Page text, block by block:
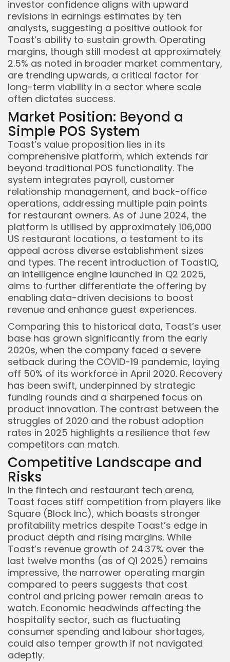
investor confidence aligns with upward
revisions in earnings estimates by ten
analysts, suggesting a positive outlook for
Toast’s ability to sustain growth. Operating
margins, though still modest at approximately
2.5% as noted in broader market commentary,
are trending upwards, a critical factor for
long-term viability in a sector where scale
often dictates success.
Market Position: Beyond a
Simple POS System
Toast’s value proposition lies in its
comprehensive platform, which extends far
beyond traditional POS functionality. The
system integrates payroll, customer
relationship management, and back-office
operations, addressing multiple pain points
for restaurant owners. As of June 2024, the
platform is utilised by approximately 106,000
US restaurant locations, a testament to its
appeal across diverse establishment sizes
and types. The recent introduction of ToastIQ,
an intelligence engine launched in Q2 2025,
aims to further differentiate the offering by
enabling data-driven decisions to boost
revenue and enhance guest experiences.
Comparing this to historical data, Toast’s user
base has grown significantly from the early
2020s, when the company faced a severe
setback during the COVID-19 pandemic, laying
off 50% of its workforce in April 2020. Recovery
has been swift, underpinned by strategic
funding rounds and a sharpened focus on
product innovation. The contrast between the
struggles of 2020 and the robust adoption
rates in 2025 highlights a resilience that few
competitors can match.
Competitive Landscape and
Risks
In the fintech and restaurant tech arena,
Toast faces stiff competition from players like
Square (Block Inc), which boasts stronger
profitability metrics despite Toast’s edge in
product depth and rising margins. While
Toast’s revenue growth of 24.37% over the
last twelve months (as of Q1 2025) remains
impressive, the narrower operating margin
compared to peers suggests that cost
control and pricing power remain areas to
watch. Economic headwinds affecting the
hospitality sector, such as fluctuating
consumer spending and labour shortages,
could also temper growth if not navigated
adeptly.